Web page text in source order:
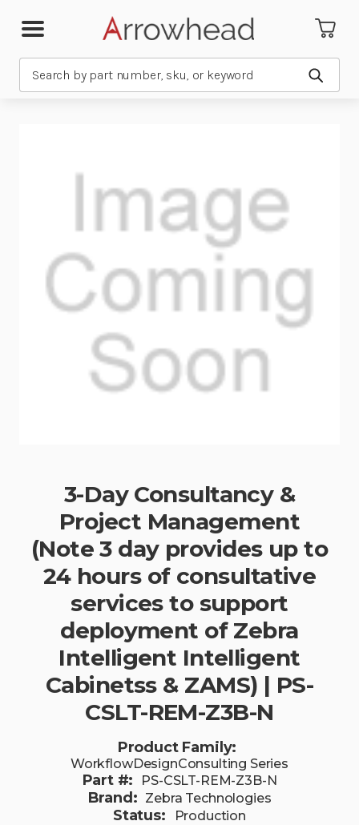
Submit
3-Day Consultancy &
Project Management
(Note 3 day provides up to
24 hours of consultative
services to support
deployment of Zebra
Intelligent Intelligent
Cabinetss & ZAMS) | PS-
CSLT-REM-Z3B-N
Product Family:
WorkflowDesignConsulting Series
Part #: PS-CSLT-REM-Z3B-N
Brand: Zebra Technologies
Status: Production